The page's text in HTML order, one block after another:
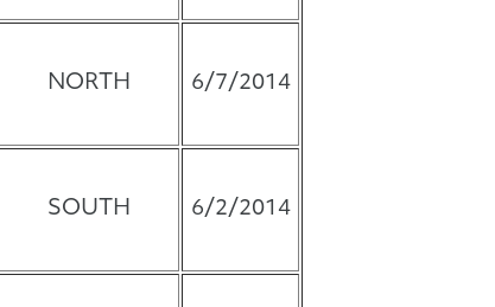
NORTH 6/7/2014
SOUTH 6/2/2014